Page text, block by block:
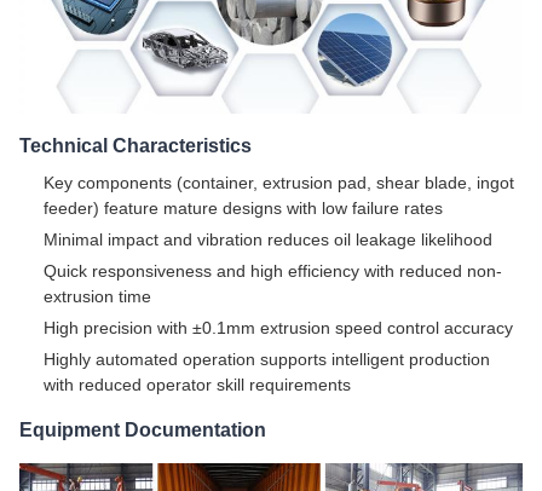
Technical Characteristics
Key components (container, extrusion pad, shear blade, ingot
feeder) feature mature designs with low failure rates
Minimal impact and vibration reduces oil leakage likelihood
Quick responsiveness and high efficiency with reduced non-
extrusion time
High precision with ±0.1mm extrusion speed control accuracy
Highly automated operation supports intelligent production
with reduced operator skill requirements
Equipment Documentation